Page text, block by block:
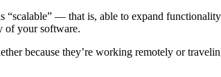
“scalable” — that is, able to expand
of your software.
because they’re working remotely or